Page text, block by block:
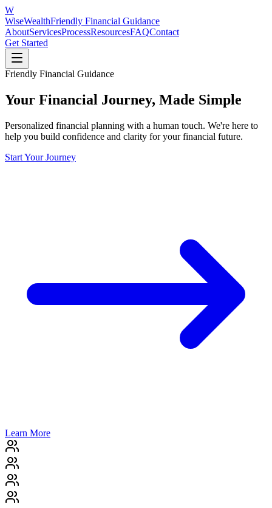
W
WiseWealthFriendly Financial Guidance
AboutServicesProcessResourcesFAQContact
Get Started
Friendly Financial Guidance
Your Financial Journey, Made Simple
Personalized financial planning with a human touch. We're here to
help you build confidence and clarity for your financial future.
Start Your Journey
Learn More